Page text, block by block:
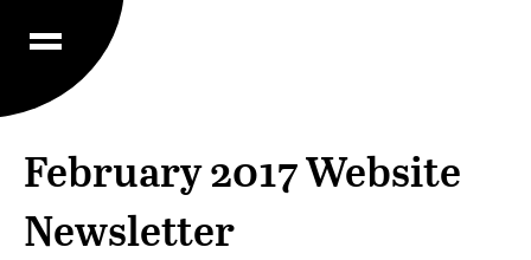
February 2017 Website
Newsletter